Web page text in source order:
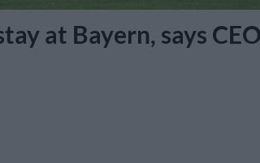
at Bayern, says CEO